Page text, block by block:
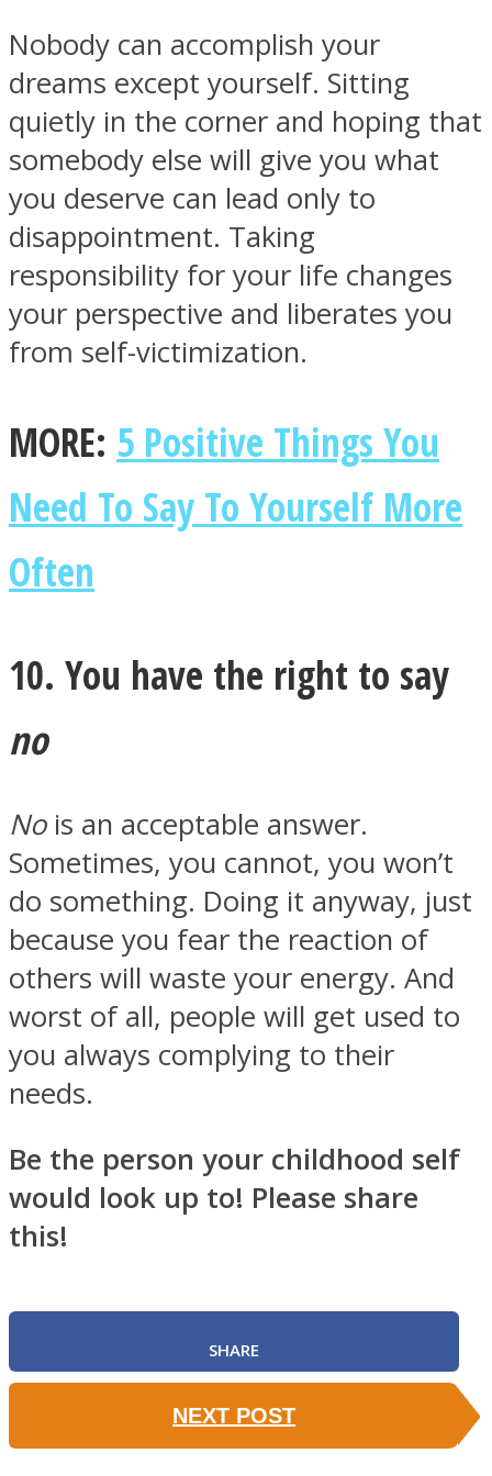
Nobody can accomplish your
dreams except yourself. Sitting
quietly in the corner and hoping that
somebody else will give you what
you deserve can lead only to
disappointment. Taking
responsibility for your life changes
your perspective and liberates you
from self-victimization.
MORE: 5 Positive Things You
Need To Say To Yourself More
Often
10. You have the right to say
no
Nois an acceptable answer.
Sometimes, you cannot, you won’t
do something. Doing it anyway, just
because you fear the reaction of
others will waste your energy. And
worst of all, people will get used to
you always complying to their
needs.
Be the person your childhood self
would look up to! Please share
this!
SHARE
NEXT POST